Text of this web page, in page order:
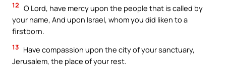
12 O Lord, have mercy upon the people that is called by
your name, And upon Israel, whom you did liken to a
firstborn.
13 Have compassion upon the city of your sanctuary,
Jerusalem, the place of your rest.